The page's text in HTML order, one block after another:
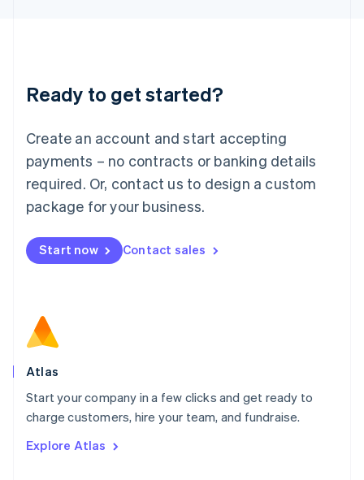
Ready to get started?
Create an account and start accepting
payments – no contracts or banking details
required. Or, contact us to design a custom
package for your business.
Start now Contact sales
Atlas
Start your company in a few clicks and get ready to
charge customers, hire your team, and fundraise.
Explore Atlas
English
Luxembourg
Mainland China
简体中文
Malaysia
English 简体中文
Malta
Mexico
EspañolEnglish
Netherlands
Norway
English
Poland
Portugal
PortuguêsEnglish
English